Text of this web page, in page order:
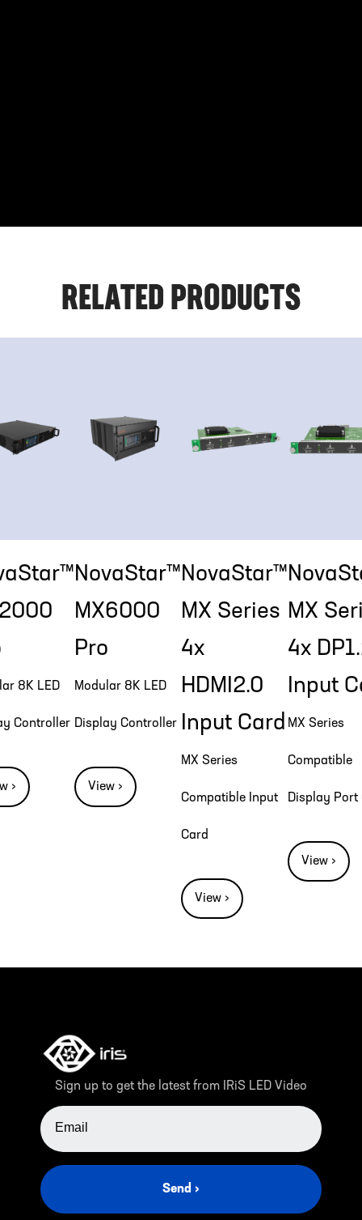
RELATED PRODUCTS
8K LED
Controller
›
NovaStar™
MX6000
Pro
Modular 8K LED
Display Controller
View ›
NovaStar™
MX Series
4x
HDMI2.0
Input Card
MX Series
Compatible Input
Card
View ›
MX
4x
Input
MX Series
Compatible
Display Port
View ›
Sign up to get the latest from IRiS LED Video
EMAIL ADDRESS
Send ›